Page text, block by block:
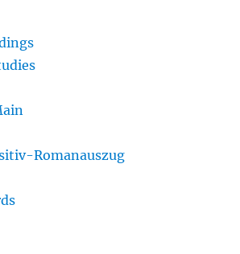
Romanauszug